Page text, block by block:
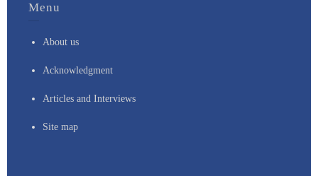
Menu
About us
Acknowledgment
Articles and Interviews
Site map